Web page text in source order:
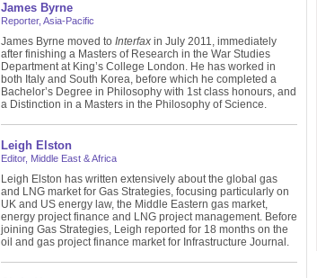
James Byrne
Reporter, Asia-Pacific
James Byrne moved to Interfax in July 2011, immediately
after finishing a Masters of Research in the War Studies
Department at King’s College London. He has worked in
both Italy and South Korea, before which he completed a
Bachelor’s Degree in Philosophy with 1st class honours, and
a Distinction in a Masters in the Philosophy of Science.
Leigh Elston
Editor, Middle East & Africa
Leigh Elston has written extensively about the global gas
and LNG market for Gas Strategies, focusing particularly on
UK and US energy law, the Middle Eastern gas market,
energy project finance and LNG project management. Before
joining Gas Strategies, Leigh reported for 18 months on the
oil and gas project finance market for Infrastructure Journal.